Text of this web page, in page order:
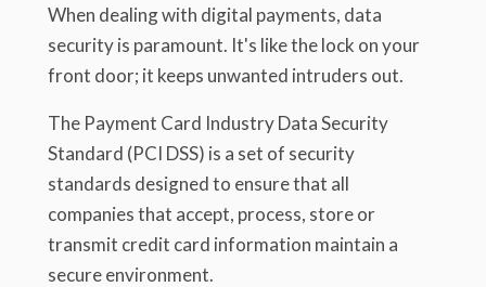
When dealing with digital payments, data
security is paramount. It's like the lock on your
front door; it keeps unwanted intruders out.
The Payment Card Industry Data Security
Standard (PCI DSS) is a set of security
standards designed to ensure that all
companies that accept, process, store or
transmit credit card information maintain a
secure environment.